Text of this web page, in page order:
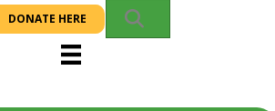
DONATE HERE